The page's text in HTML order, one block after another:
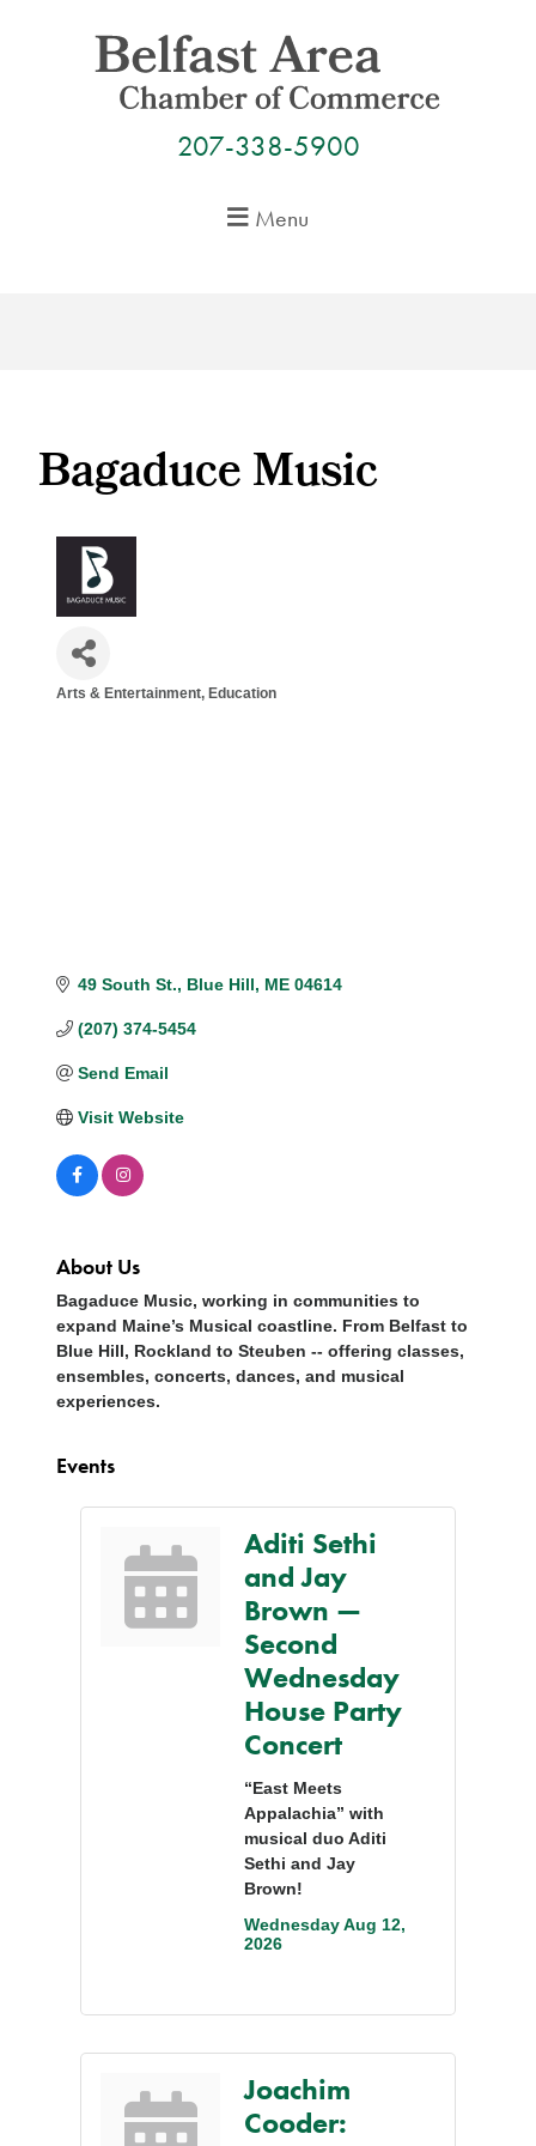
207-338-5900
Menu
Bagaduce Music
Arts & Entertainment Education
49 South St. Blue Hill ME 04614
(207) 374-5454
Send Email
Visit Website
About Us
Bagaduce Music, working in communities to
expand Maine’s Musical coastline. From Belfast to
Blue Hill, Rockland to Steuben -- offering classes,
ensembles, concerts, dances, and musical
experiences.
Events
Aditi Sethi
and Jay
Brown —
Second
Wednesday
House Party
Concert
“East Meets
Appalachia” with
musical duo Aditi
Sethi and Jay
Brown!
Wednesday Aug 12,
2026
Joachim
Cooder: